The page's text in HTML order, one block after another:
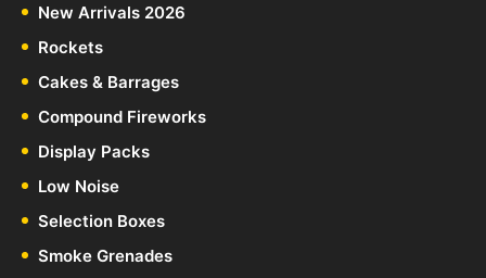
New Arrivals 2026
Rockets
Cakes & Barrages
Compound Fireworks
Display Packs
Low Noise
Selection Boxes
Smoke Grenades